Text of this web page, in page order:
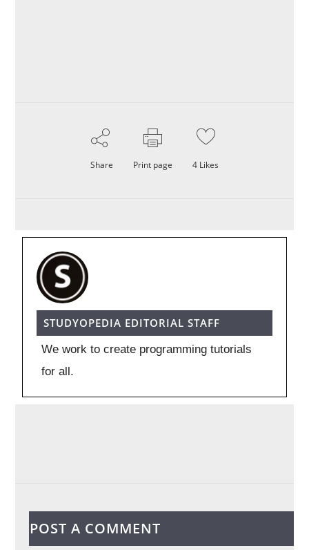
Share Print page 4 Likes
STUDYOPEDIA EDITORIAL STAFF
We work to create programming tutorials
for all.
POST A COMMENT